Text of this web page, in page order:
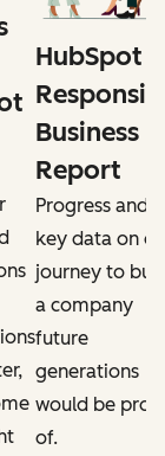
HubSpot
Business
Report
Progress and
key data on
journey to
a company
future
generations
would be
of.